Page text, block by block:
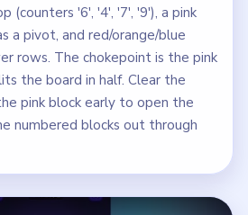
(counters '6', '4', '7', '9'), a pink
a pivot, and red/orange/blue
rows. The chokepoint is the pink
the board in half. Clear the
pink block early to open the
numbered blocks out through